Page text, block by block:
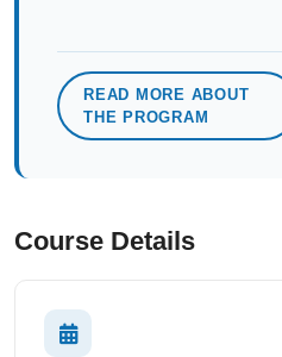
READ MORE ABOUT
THE PROGRAM
Course Details